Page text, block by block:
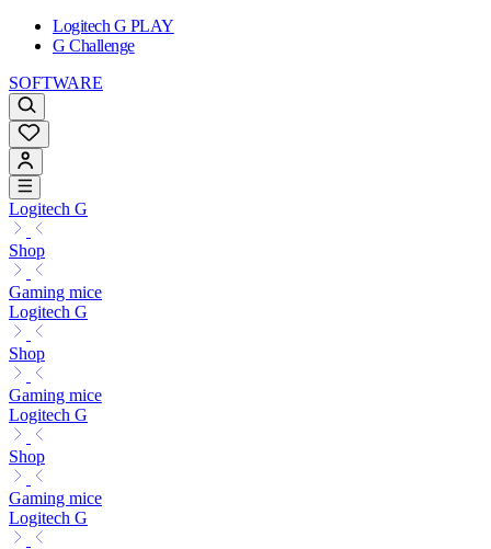
Logitech G PLAY
G Challenge
SOFTWARE
Logitech G
Shop
Gaming mice
Logitech G
Shop
Gaming mice
Logitech G
Shop
Gaming mice
Logitech G